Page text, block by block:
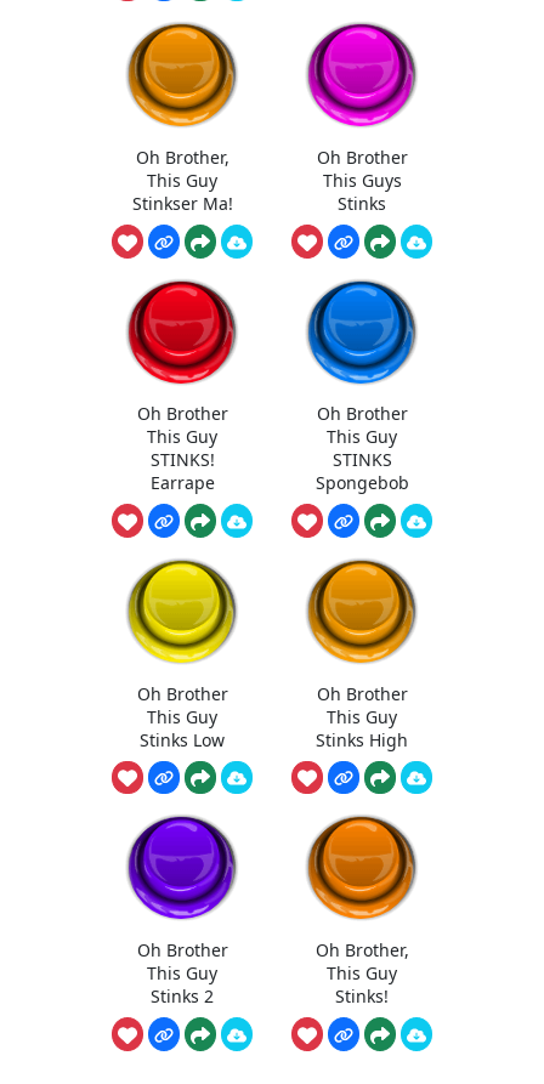
Oh Brother,
This Guy
Stinkser Ma!
Oh Brother
This Guys
Stinks
Oh Brother
This Guy
STINKS!
Earrape
Oh Brother
This Guy
STINKS
Spongebob
Oh Brother
This Guy
Stinks Low
Oh Brother
This Guy
Stinks High
Oh Brother
This Guy
Stinks 2
Oh Brother,
This Guy
Stinks!